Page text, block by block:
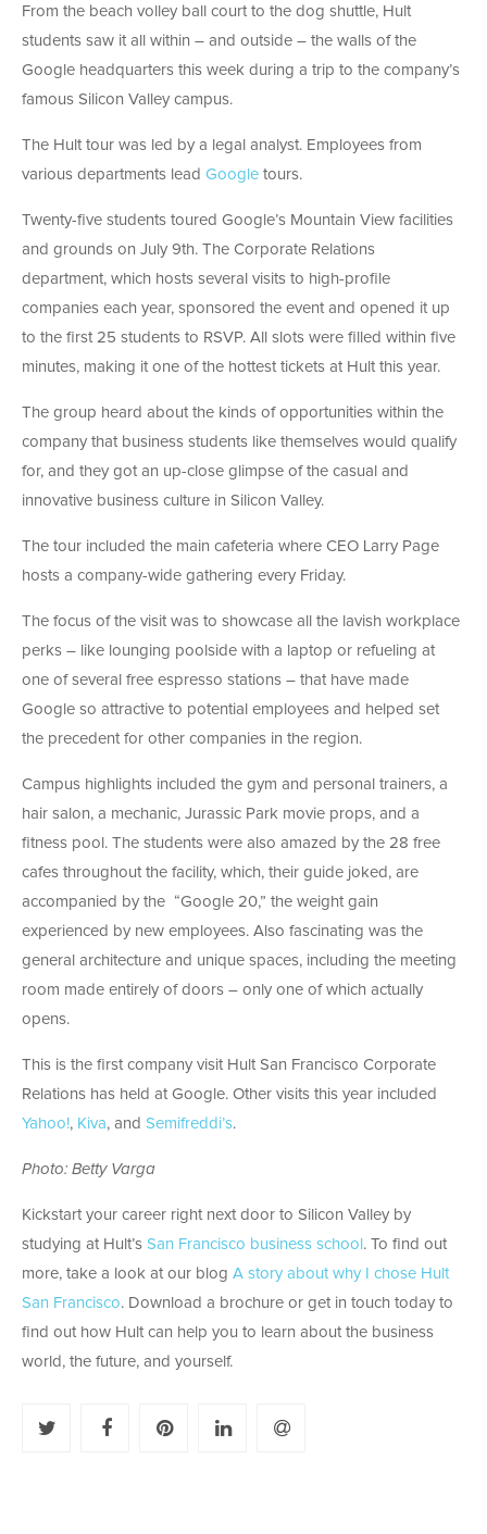
From the beach volley ball court to the dog shuttle, Hult
students saw it all within – and outside – the walls of the
Google headquarters this week during a trip to the company’s
famous Silicon Valley campus.
The Hult tour was led by a legal analyst. Employees from
various departments lead Google tours.
Twenty-five students toured Google’s Mountain View facilities
and grounds on July 9th. The Corporate Relations
department, which hosts several visits to high-profile
companies each year, sponsored the event and opened it up
to the first 25 students to RSVP. All slots were filled within five
minutes, making it one of the hottest tickets at Hult this year.
The group heard about the kinds of opportunities within the
company that business students like themselves would qualify
for, and they got an up-close glimpse of the casual and
innovative business culture in Silicon Valley.
The tour included the main cafeteria where CEO Larry Page
hosts a company-wide gathering every Friday.
The focus of the visit was to showcase all the lavish workplace
perks – like lounging poolside with a laptop or refueling at
one of several free espresso stations – that have made
Google so attractive to potential employees and helped set
the precedent for other companies in the region.
Campus highlights included the gym and personal trainers, a
hair salon, a mechanic, Jurassic Park movie props, and a
fitness pool. The students were also amazed by the 28 free
cafes throughout the facility, which, their guide joked, are
accompanied by the “Google 20,” the weight gain
experienced by new employees. Also fascinating was the
general architecture and unique spaces, including the meeting
room made entirely of doors – only one of which actually
opens.
This is the first company visit Hult San Francisco Corporate
Relations has held at Google. Other visits this year included
Yahoo!, Kiva, and Semifreddi’s.
Photo: Betty Varga
Kickstart your career right next door to Silicon Valley by
studying at Hult’s San Francisco business school . To find out
more, take a look at our blog A story about why I chose Hult
San Francisco. Download a brochure or get in touch today to
find out how Hult can help you to learn about the business
world, the future, and yourself.